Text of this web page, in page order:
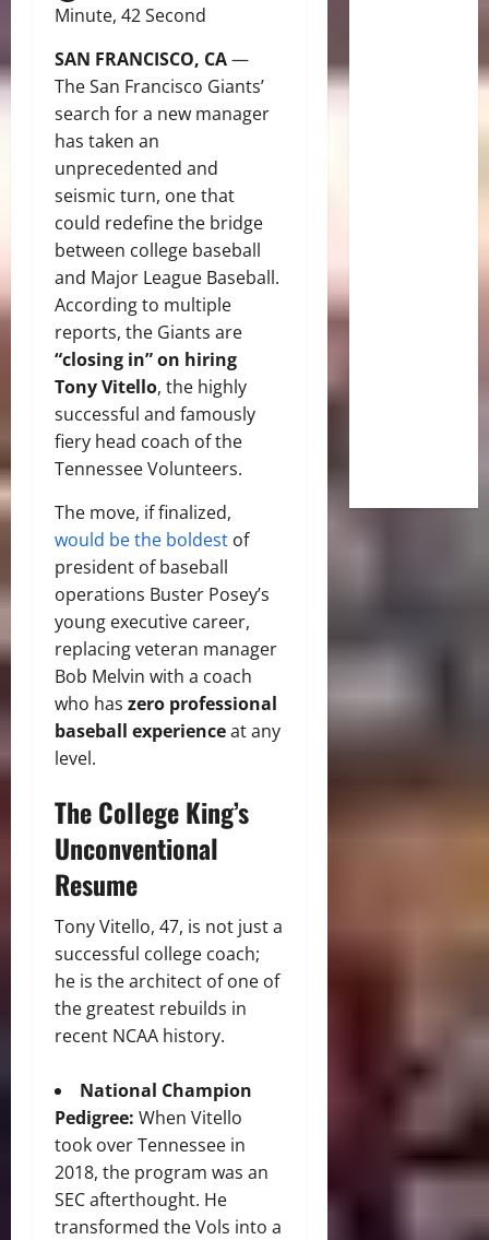
Minute, 42 Second
SAN FRANCISCO, CA—
The San Francisco Giants’
search for a new manager
has taken an
unprecedented and
seismic turn, one that
could redefine the bridge
between college baseball
and Major League Baseball.
According to multiple
reports, the Giants are
“closing in” on hiring
Tony Vitello, the highly
successful and famously
fiery head coach of the
Tennessee Volunteers.
The move, if finalized,
would be the boldest of
president of baseball
operations Buster Posey’s
young executive career,
replacing veteran manager
Bob Melvin with a coach
who has zero professional
baseball experienceat any
level.
The College King’s
Unconventional
Resume
Tony Vitello, 47, is not just a
successful college coach;
he is the architect of one of
the greatest rebuilds in
recent NCAA history.
National Champion
Pedigree: When Vitello
took over Tennessee in
2018, the program was an
SEC afterthought. He
transformed the Vols into a